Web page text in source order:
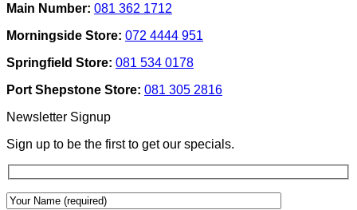
And
Lighting
Use
To
Add
Depth
&
Wall
Finishes
Main Number: 081 362 1712
Morningside Store: 072 4444 951
Springfield Store: 081 534 0178
Port Shepstone Store: 081 305 2816
Newsletter Signup
Sign up to be the first to get our specials.